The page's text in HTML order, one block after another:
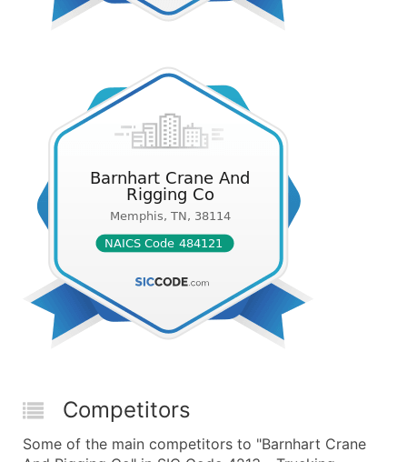
Competitors
Some of the main competitors to "Barnhart Crane